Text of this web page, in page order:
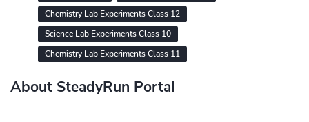
Chemistry Lab Experiments Class 12
Science Lab Experiments Class 10
Chemistry Lab Experiments Class 11
About SteadyRun Portal